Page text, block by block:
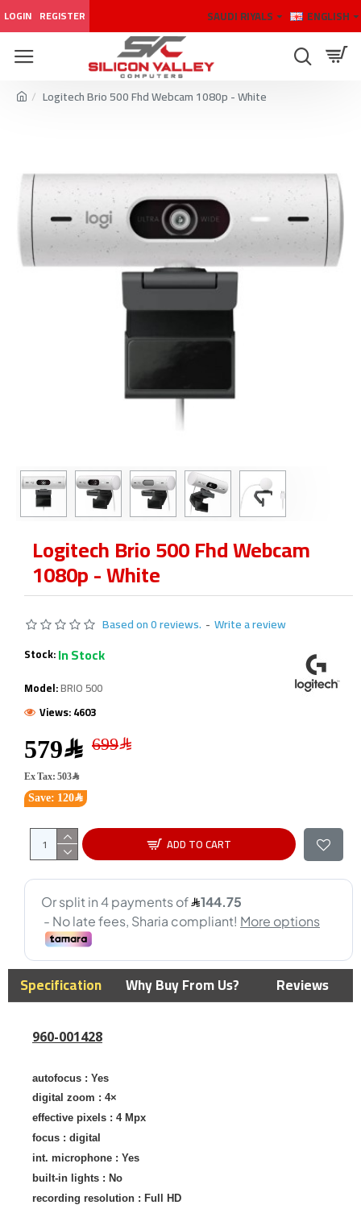
LOGIN REGISTER SAUDI RIYALS ENGLISH
Logitech Brio 500 Fhd Webcam 1080p - White
Logitech Brio 500 Fhd Webcam
1080p - White
Based on 0 reviews. - Write a review
579﷼
Save: 120﷼
Ex Tax: 503﷼
Stock:In Stock
Model:BRIO 500
Views: 4603
ADD TO CART
Specification Why Buy From Us? Reviews
960-001428
autofocus : Yes
digital zoom : 4×
effective pixels : 4 Mpx
focus : digital
int. microphone : Yes
built-in lights : No
recording resolution : Full HD